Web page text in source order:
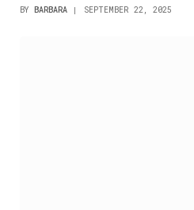
BY BARBARA SEPTEMBER 22, 2025